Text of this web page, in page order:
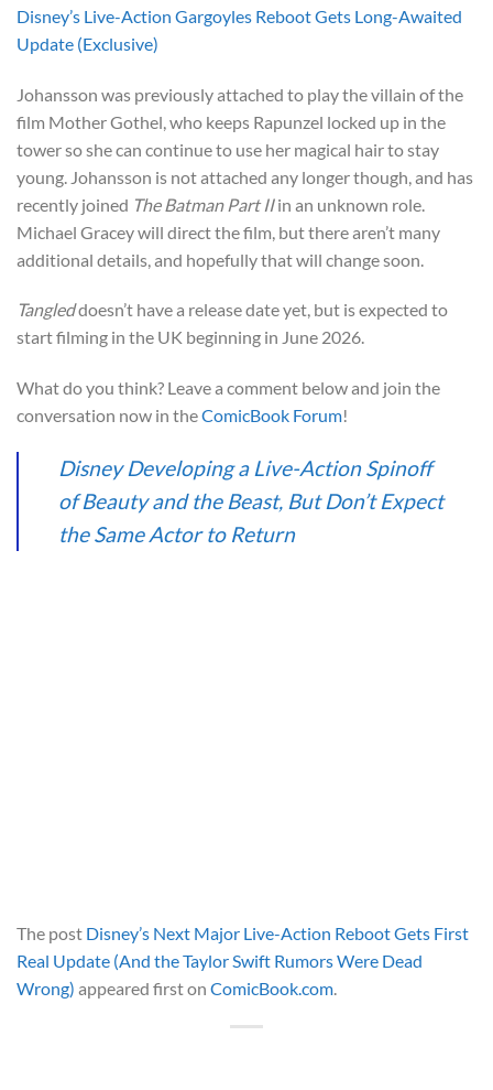
Disney’s Live-Action Gargoyles Reboot Gets Long-Awaited
Update (Exclusive)
Johansson was previously attached to play the villain of the
film Mother Gothel, who keeps Rapunzel locked up in the
tower so she can continue to use her magical hair to stay
young. Johansson is not attached any longer though, and has
recently joined The Batman Part IIin an unknown role.
Michael Gracey will direct the film, but there aren’t many
additional details, and hopefully that will change soon.
Tangleddoesn’t have a release date yet, but is expected to
start filming in the UK beginning in June 2026.
What do you think? Leave a comment below and join the
conversation now in theComicBook Forum!
Disney Developing a Live-Action Spinoff
of Beauty and the Beast, But Don’t Expect
the Same Actor to Return
The post Disney’s Next Major Live-Action Reboot Gets First
Real Update (And the Taylor Swift Rumors Were Dead
Wrong) appeared first on ComicBook.com.